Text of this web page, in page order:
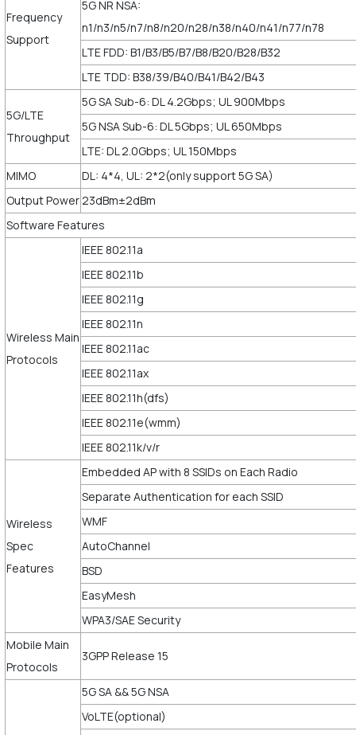
Frequency
Support
5G NR NSA:
n1/n3/n5/n7/n8/n20/n28/n38/n40/n41/n77/n78
LTE FDD: B1/B3/B5/B7/B8/B20/B28/B32
LTE TDD: B38/39/B40/B41/B42/B43
5G/LTE
Throughput
5G SA Sub-6: DL 4.2Gbps; UL 900Mbps
5G NSA Sub-6: DL 5Gbps; UL 650Mbps
LTE: DL 2.0Gbps; UL 150Mbps
MIMO
DL: 4*4, UL: 2*2(only support 5G SA)
Output Power23dBm±2dBm
Software Features
Wireless Main
Protocols
IEEE 802.11a
IEEE 802.11b
IEEE 802.11g
IEEE 802.11n
IEEE 802.11ac
IEEE 802.11ax
IEEE 802.11h(dfs)
IEEE 802.11e(wmm)
IEEE 802.11k/v/r
Wireless
Spec
Features
Embedded AP with 8 SSIDs on Each Radio
Separate Authentication for each SSID
WMF
AutoChannel
BSD
EasyMesh
WPA3/SAE Security
Mobile Main
Protocols
3GPP Release 15
5G SA && 5G NSA
VoLTE(optional)